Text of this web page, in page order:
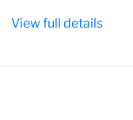
View full details